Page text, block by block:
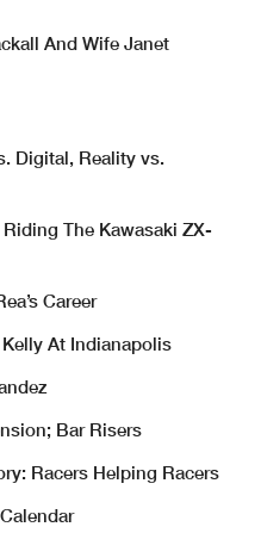
And Wife Janet
Digital, Reality vs.
Riding The Kawasaki ZX-
Career
At Indianapolis
Bar Risers
Racers Helping Racers